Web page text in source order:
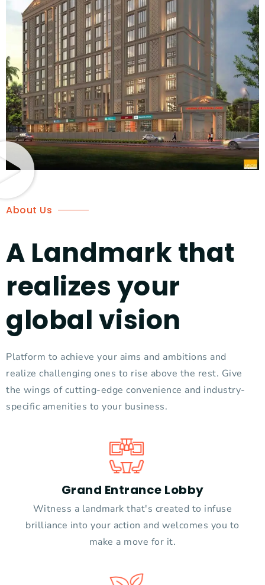
About Us
A Landmark that
realizes your
global vision
Platform to achieve your aims and ambitions and
realize challenging ones to rise above the rest. Give
the wings of cutting-edge convenience and industry-
specific amenities to your business.
Grand Entrance Lobby
Witness a landmark that's created to infuse
brilliance into your action and welcomes you to
make a move for it.